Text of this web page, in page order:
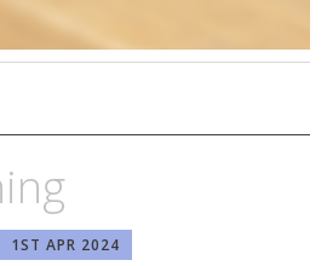
1ST APR 2024